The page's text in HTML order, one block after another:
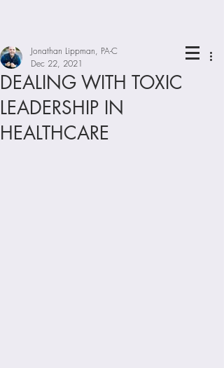
DEALING WITH TOXIC
LEADERSHIP IN
HEALTHCARE
Jonathan Lippman, PA-C
Dec 22, 2021